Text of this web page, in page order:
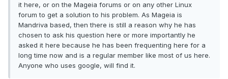
it here, or on the Mageia forums or on any other Linux
forum to get a solution to his problem. As Mageia is
Mandriva based, then there is still a reason why he has
chosen to ask his question here or more importantly he
asked it here because he has been frequenting here for a
long time now and is a regular member like most of us here.
Anyone who uses google, will find it.